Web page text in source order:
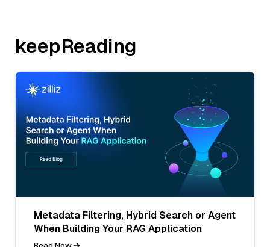
keepReading
Metadata Filtering, Hybrid Search or Agent
When Building Your RAG Application